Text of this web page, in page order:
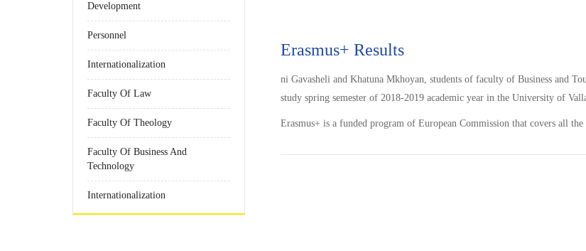
Erasmus+ Results
ni Gavasheli and Khatuna Mkhoyan, students of faculty of Business and
study spring semester of 2018-2019 academic year in the University of
Erasmus+ is a funded program of European Commission that covers all the
Development
Personnel
Internationalization
Faculty Of Law
Faculty Of Theology
Faculty Of Business And
Technology
Internationalization